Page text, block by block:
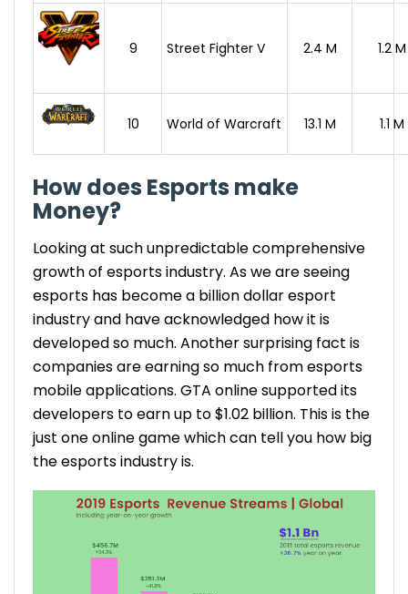
9 Street Fighter V 2.4 M 1.2 M
10 World of Warcraft 13.1 M 1.1 M
How does Esports make
Money?
Looking at such unpredictable comprehensive
growth of esportsindustry. As we are seeing
esports has become a billion dollaresport
industryand have acknowledged how it is
developed so much. Another surprising fact is
companies are earning so much from esports
mobile applications. GTA online supported its
developers to earn up to $1.02 billion. This is the
just one online game which can tell you how big
theesports industryis.